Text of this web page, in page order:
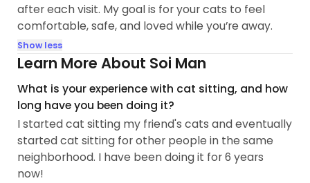
after each visit. My goal is for your cats to feel
comfortable, safe, and loved while you’re away.
Show less
Learn More About Soi Man
What is your experience with cat sitting, and how
long have you been doing it?
I started cat sitting my friend's cats and eventually
started cat sitting for other people in the same
neighborhood. I have been doing it for 6 years
now!